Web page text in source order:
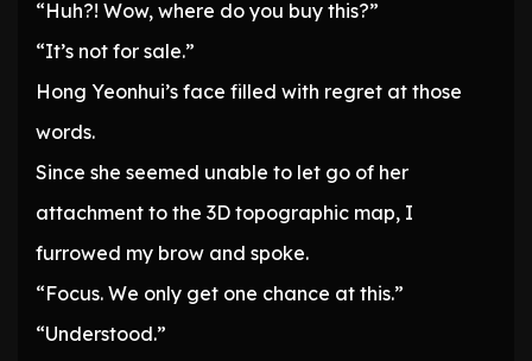
“Huh?! Wow, where do you buy this?”
“It’s not for sale.”
Hong Yeonhui’s face filled with regret at those
words.
Since she seemed unable to let go of her
attachment to the 3D topographic map, I
furrowed my brow and spoke.
“Focus. We only get one chance at this.”
“Understood.”